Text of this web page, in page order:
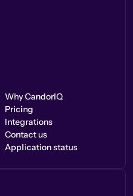
Why CandorIQ
Pricing
Integrations
Contact us
Application status